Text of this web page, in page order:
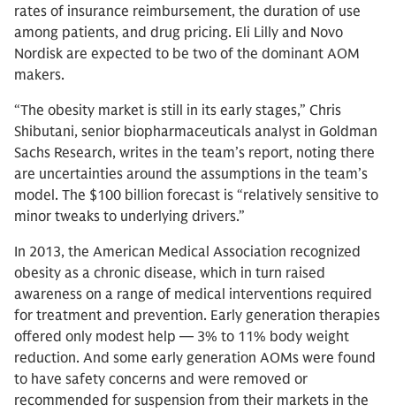
rates of insurance reimbursement, the duration of use
among patients, and drug pricing. Eli Lilly and Novo
Nordisk are expected to be two of the dominant AOM
makers.
“The obesity market is still in its early stages,” Chris
Shibutani, senior biopharmaceuticals analyst in Goldman
Sachs Research, writes in the team’s report, noting there
are uncertainties around the assumptions in the team’s
model. The $100 billion forecast is “relatively sensitive to
minor tweaks to underlying drivers.”
In 2013, the American Medical Association recognized
obesity as a chronic disease, which in turn raised
awareness on a range of medical interventions required
for treatment and prevention. Early generation therapies
offered only modest help — 3% to 11% body weight
reduction. And some early generation AOMs were found
to have safety concerns and were removed or
recommended for suspension from their markets in the